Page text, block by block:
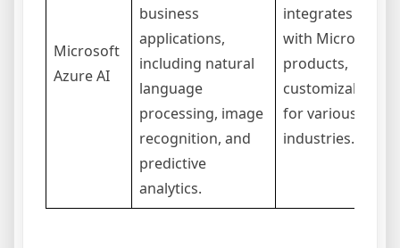
Microsoft
Azure AI
business
applications,
including natural
language
processing, image
recognition, and
predictive
analytics.
integrates well
with Microsoft
products,
customizable
for various
industries.